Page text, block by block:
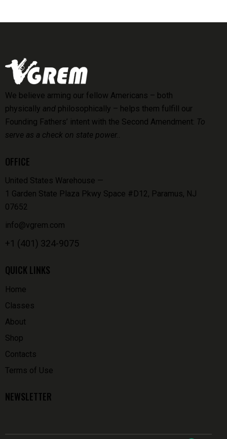
We believe arming our fellow Americans – both
physically and philosophically – helps them fulfill our
Founding Fathers’ intent with the Second Amendment: To
serve as a check on state power..
OFFICE
United States Warehouse —
1 Garden State Plaza Pkwy Space #D12, Paramus, NJ
07652
info@vgrem.com
+1 (401) 324-9075
QUICK LINKS
Home
Classes
About
Shop
Contacts
Terms of Use
NEWSLETTER